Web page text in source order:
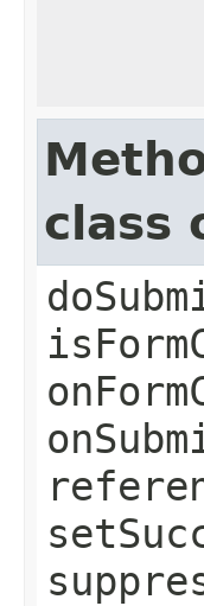
class